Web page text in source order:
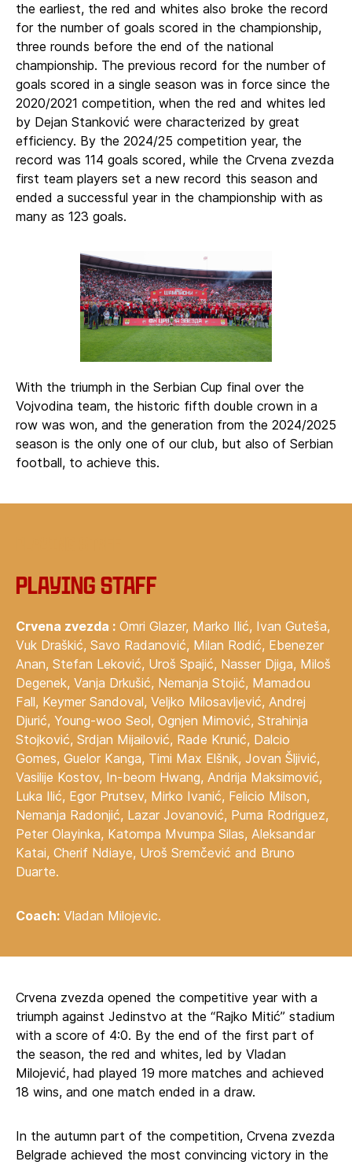
the earliest, the red and whites also broke the record
for the number of goals scored in the championship,
three rounds before the end of the national
championship. The previous record for the number of
goals scored in a single season was in force since the
2020/2021 competition, when the red and whites led
by Dejan Stanković were characterized by great
efficiency. By the 2024/25 competition year, the
record was 114 goals scored, while the Crvena zvezda
first team players set a new record this season and
ended a successful year in the championship with as
many as 123 goals.
With the triumph in the Serbian Cup final over the
Vojvodina team, the historic fifth double crown in a
row was won, and the generation from the 2024/2025
season is the only one of our club, but also of Serbian
football, to achieve this.
Playing staff
Crvena zvezda : Omri Glazer, Marko Ilić, Ivan Guteša,
Vuk Draškić, Savo Radanović, Milan Rodić, Ebenezer
Anan, Stefan Leković, Uroš Spajić, Nasser Djiga, Miloš
Degenek, Vanja Drkušić, Nemanja Stojić, Mamadou
Fall, Keymer Sandoval, Veljko Milosavljević, Andrej
Djurić, Young-woo Seol, Ognjen Mimović, Strahinja
Stojković, Srdjan Mijailović, Rade Krunić, Dalcio
Gomes, Guelor Kanga, Timi Max Elšnik, Jovan Šljivić,
Vasilije Kostov, In-beom Hwang, Andrija Maksimović,
Luka Ilić, Egor Prutsev, Mirko Ivanić, Felicio Milson,
Nemanja Radonjić, Lazar Jovanović, Puma Rodriguez,
Peter Olayinka, Katompa Mvumpa Silas, Aleksandar
Katai, Cherif Ndiaye, Uroš Sremčević and Bruno
Duarte.
Coach: Vladan Milojevic.
Crvena zvezda opened the competitive year with a
triumph against Jedinstvo at the “Rajko Mitić” stadium
with a score of 4:0. By the end of the first part of
the season, the red and whites, led by Vladan
Milojević, had played 19 more matches and achieved
18 wins, and one match ended in a draw.
In the autumn part of the competition, Crvena zvezda
Belgrade achieved the most convincing victory in the